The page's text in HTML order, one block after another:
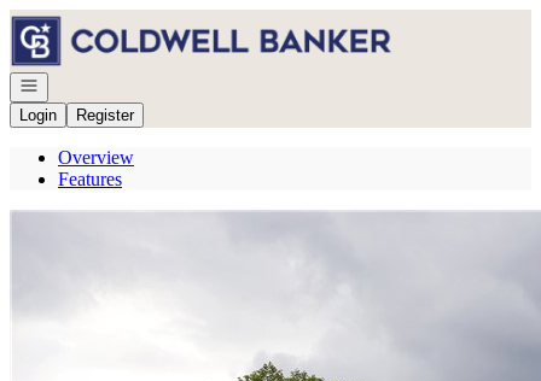
Go to: Homepage
Open navigation
Login
Register
Overview
Features